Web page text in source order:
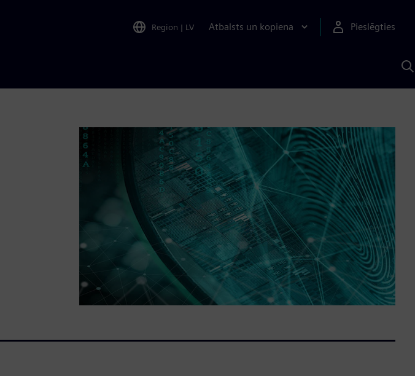
Region | LV Atbalsts un kopiena Pieslēgties